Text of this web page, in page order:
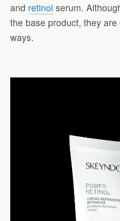
and retinol serum.
the base product, they
ways.